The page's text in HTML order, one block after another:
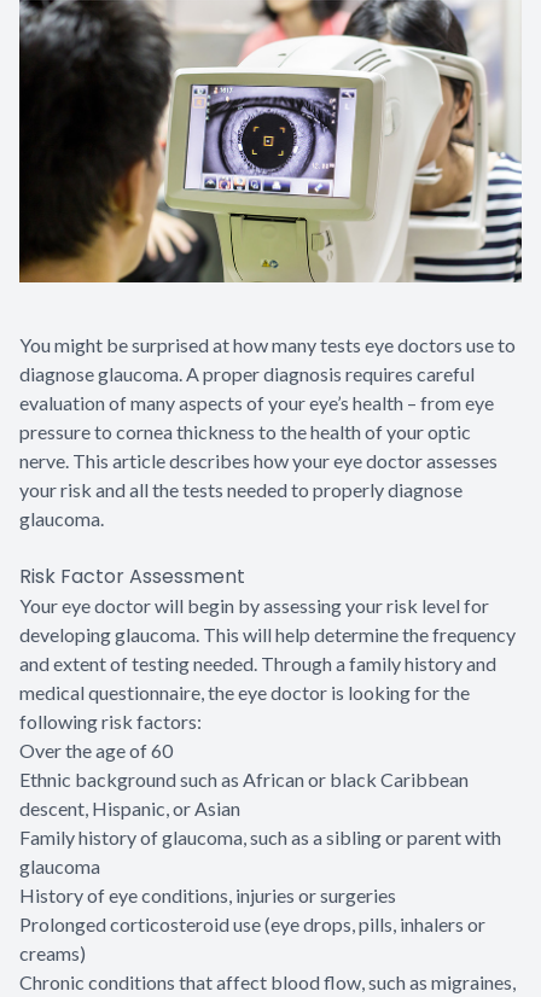
You might be surprised at how many tests eye doctors use to
diagnose glaucoma. A proper diagnosis requires careful
evaluation of many aspects of your eye’s health – from eye
pressure to cornea thickness to the health of your optic
nerve. This article describes how your eye doctor assesses
your risk and all the tests needed to properly diagnose
glaucoma.
Risk Factor Assessment
Your eye doctor will begin by assessing your risk level for
developing glaucoma. This will help determine the frequency
and extent of testing needed. Through a family history and
medical questionnaire, the eye doctor is looking for the
following risk factors:
Over the age of 60
Ethnic background such as African or black Caribbean
descent, Hispanic, or Asian
Family history of glaucoma, such as a sibling or parent with
glaucoma
History of eye conditions, injuries or surgeries
Prolonged corticosteroid use (eye drops, pills, inhalers or
creams)
Chronic conditions that affect blood flow, such as migraines,